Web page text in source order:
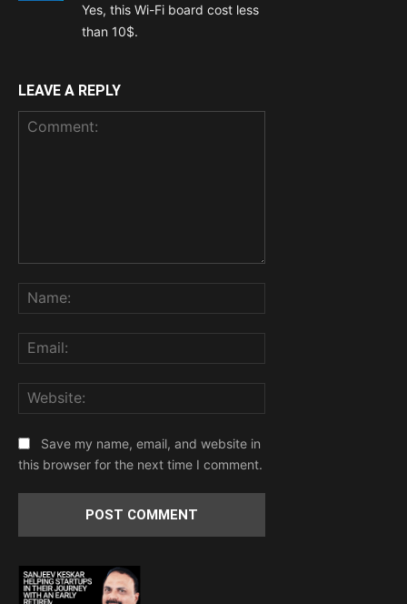
Yes, this Wi-Fi board cost less
than 10$.
LEAVE A REPLY
Save my name, email, and website in
this browser for the next time I comment.